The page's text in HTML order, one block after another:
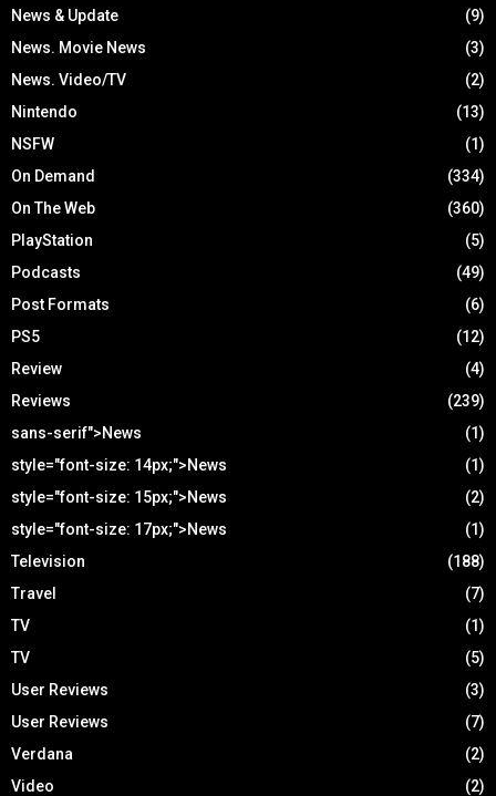
News & Update
(9)
News. Movie News
(3)
News. Video/TV
(2)
Nintendo
(13)
NSFW
(1)
On Demand
(334)
On The Web
(360)
PlayStation
(5)
Podcasts
(49)
Post Formats
(6)
PS5
(12)
Review
(4)
Reviews
(239)
sans-serif">News
(1)
style="font-size: 14px;">News
(1)
style="font-size: 15px;">News
(2)
style="font-size: 17px;">News
(1)
Television
(188)
Travel
(7)
TV
(1)
TV
(5)
User Reviews
(3)
User Reviews
(7)
Verdana
(2)
Video
(2)